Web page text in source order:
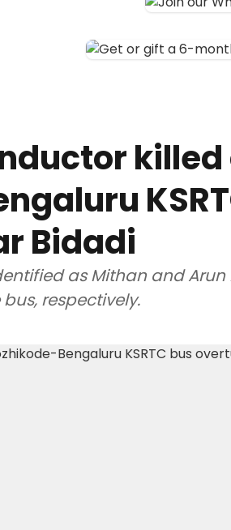
killed
Bidadi
as Mithan and Arun
respectively.